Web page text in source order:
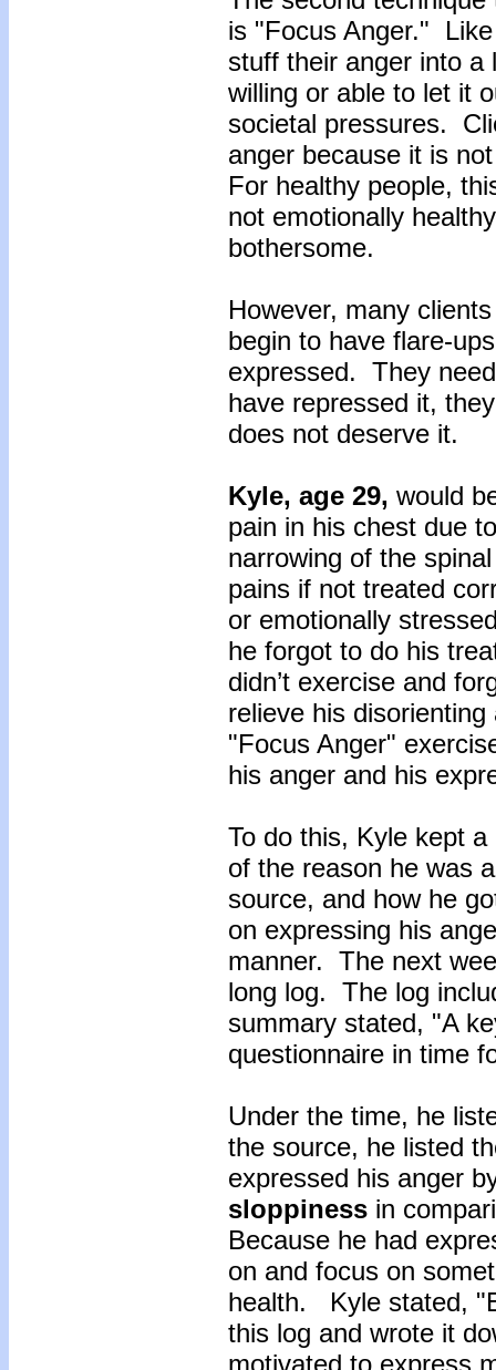
is "Focus Anger."
stuff their anger into a
willing or able to let it
societal pressures.
anger because it is
For healthy people,
not emotionally
bothersome.
However, many
begin to have flare-
expressed. They
have repressed it,
does not deserve it.
Kyle, age 29, would
pain in his chest due
narrowing of the
pains if not treated
or emotionally
he forgot to do his
didn’t exercise and
relieve his
"Focus Anger"
his anger and his
To do this, Kyle kept
of the reason he was
source, and how he
on expressing his
manner. The next
long log. The log
summary stated, "A
questionnaire in time
Under the time, he
the source, he listed
expressed his anger
sloppiness in
Because he had
on and focus on
health. Kyle stated,
this log and wrote it
motivated to express